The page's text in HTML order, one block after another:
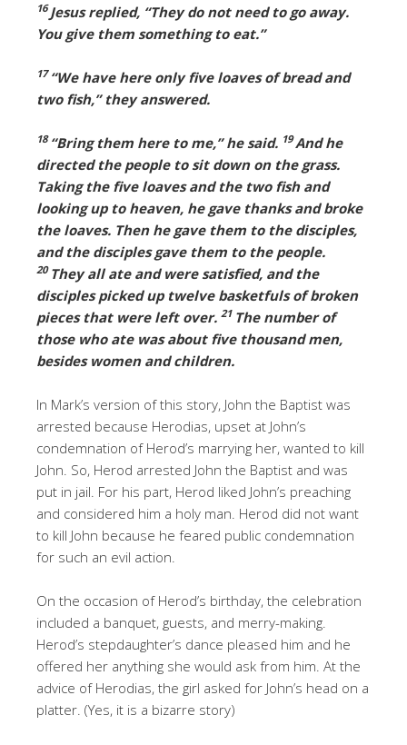
16Jesus replied, “They do not need to go away.
You give them something to eat.”
17 “We have here only five loaves of bread and
two fish,” they answered.
18 “Bring them here to me,” he said. 19And he
directed the people to sit down on the grass.
Taking the five loaves and the two fish and
looking up to heaven, he gave thanks and broke
the loaves. Then he gave them to the disciples,
and the disciples gave them to the people.
20 They all ate and were satisfied, and the
disciples picked up twelve basketfuls of broken
pieces that were left over. 21 The number of
those who ate was about five thousand men,
besides women and children.
In Mark’s version of this story, John the Baptist was
arrested because Herodias, upset at John’s
condemnation of Herod’s marrying her, wanted to kill
John. So, Herod arrested John the Baptist and was
put in jail. For his part, Herod liked John’s preaching
and considered him a holy man. Herod did not want
to kill John because he feared public condemnation
for such an evil action.
On the occasion of Herod’s birthday, the celebration
included a banquet, guests, and merry-making.
Herod’s stepdaughter’s dance pleased him and he
offered her anything she would ask from him. At the
advice of Herodias, the girl asked for John’s head on a
platter. (Yes, it is a bizarre story)